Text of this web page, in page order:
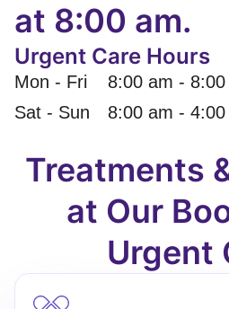
at 8:00 am.
Urgent Care Hours
Mon - Fri 8:00 am -
Sat - Sun
8:00 am -
Treatments
at Our
Urgent